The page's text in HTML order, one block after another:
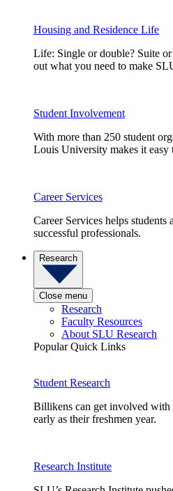
Housing and Residence Life
Life: Single or double? Suite
out what you need to make
Student Involvement
With more than 250 student
Louis University makes it
Career Services
Career Services helps
successful professionals.
Research
Close menu
Research
Faculty Resources
About SLU Research
Popular Quick Links
Student Research
Billikens can get involved with
early as their freshmen year.
Research Institute